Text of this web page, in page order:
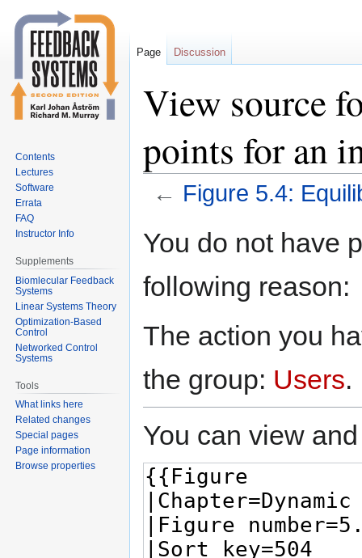
View source
points for an
← Figure 5.4:
toto
You do not have
following reason:
The action you
the group: Users.
You can view
Page Discussion
Contents
Lectures
Software
Errata
FAQ
Instructor Info
Supplements
Biomlecular Feedback
Systems
Linear Systems Theory
Optimization-Based
Control
Networked Control
Systems
Tools
What links here
Related changes
Special pages
Page information
Browse properties